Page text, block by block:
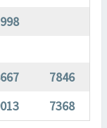
7846
7368